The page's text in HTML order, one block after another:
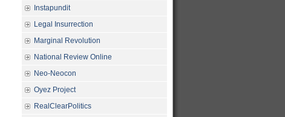
Instapundit
Legal Insurrection
Marginal Revolution
National Review Online
Neo-Neocon
Oyez Project
RealClearPolitics